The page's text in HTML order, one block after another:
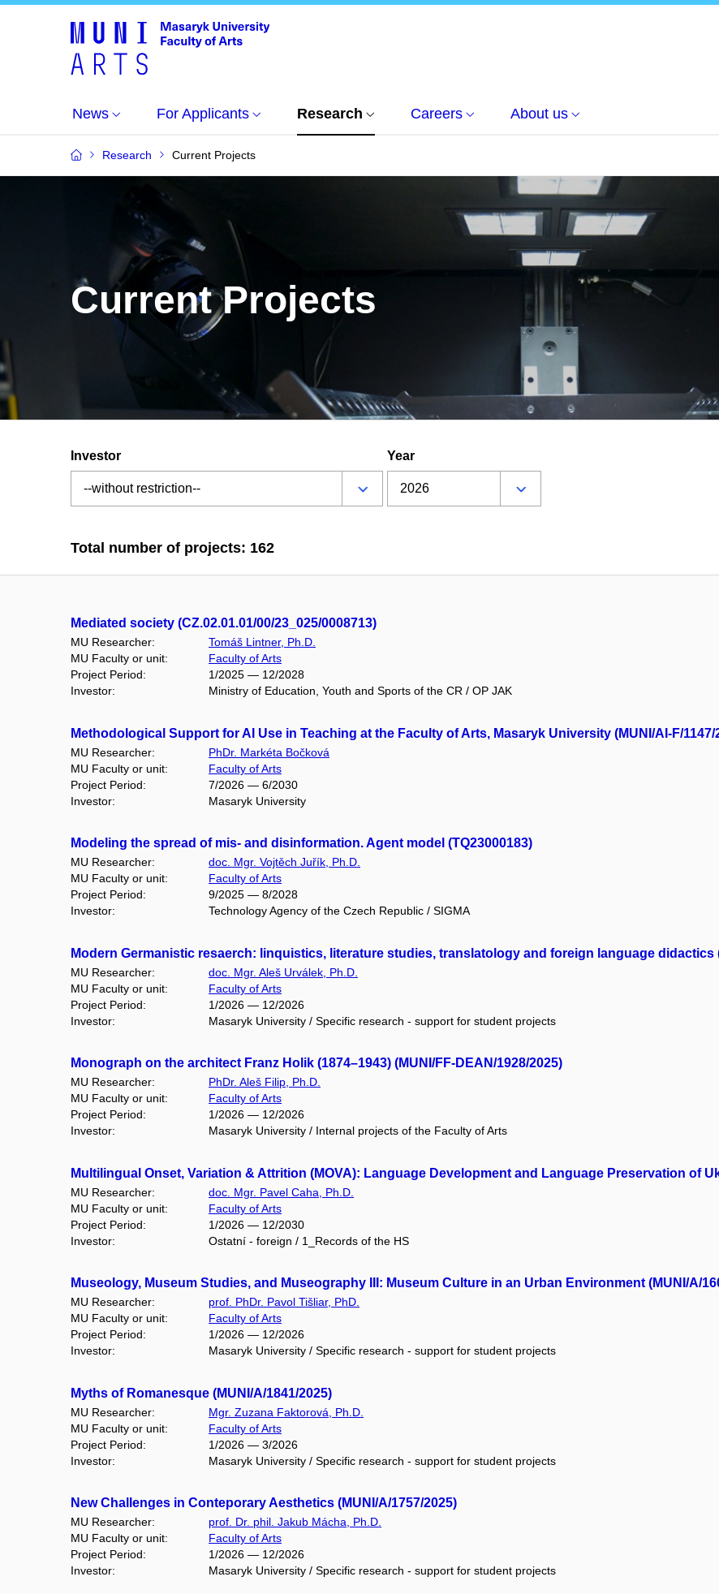
News For Applicants Research Careers About us
Research Current Projects
Current Projects
Investor Year
Total number of projects: 162
Mediated society (CZ.02.01.01/00/23_025/0008713)
MU Researcher:
Tomáš Lintner, Ph.D.
MU Faculty or unit:
Faculty of Arts
Project Period:
1/2025 — 12/2028
Investor:
Ministry of Education, Youth and Sports of the CR / OP JAK
Methodological Support for AI Use in Teaching at the Faculty of Arts, Masaryk University (MUNI/AI-F/1147/
MU Researcher:
PhDr. Markéta Bočková
MU Faculty or unit:
Faculty of Arts
Project Period:
7/2026 — 6/2030
Investor:
Masaryk University
Modeling the spread of mis- and disinformation. Agent model (TQ23000183)
MU Researcher:
doc. Mgr. Vojtěch Juřík, Ph.D.
MU Faculty or unit:
Faculty of Arts
Project Period:
9/2025 — 8/2028
Investor:
Technology Agency of the Czech Republic / SIGMA
Modern Germanistic resaerch: linquistics, literature studies, translatology and foreign language didactics
MU Researcher:
doc. Mgr. Aleš Urválek, Ph.D.
MU Faculty or unit:
Faculty of Arts
Project Period:
1/2026 — 12/2026
Investor:
Masaryk University / Specific research - support for student projects
Monograph on the architect Franz Holik (1874–1943) (MUNI/FF-DEAN/1928/2025)
MU Researcher:
PhDr. Aleš Filip, Ph.D.
MU Faculty or unit:
Faculty of Arts
Project Period:
1/2026 — 12/2026
Investor:
Masaryk University / Internal projects of the Faculty of Arts
Multilingual Onset, Variation & Attrition (MOVA): Language Development and Language Preservation of
MU Researcher:
doc. Mgr. Pavel Caha, Ph.D.
MU Faculty or unit:
Faculty of Arts
Project Period:
1/2026 — 12/2030
Investor:
Ostatní - foreign / 1_Records of the HS
Museology, Museum Studies, and Museography III: Museum Culture in an Urban Environment (MUNI/A/
MU Researcher:
prof. PhDr. Pavol Tišliar, PhD.
MU Faculty or unit:
Faculty of Arts
Project Period:
1/2026 — 12/2026
Investor:
Masaryk University / Specific research - support for student projects
Myths of Romanesque (MUNI/A/1841/2025)
MU Researcher:
Mgr. Zuzana Faktorová, Ph.D.
MU Faculty or unit:
Faculty of Arts
Project Period:
1/2026 — 3/2026
Investor:
Masaryk University / Specific research - support for student projects
New Challenges in Conteporary Aesthetics (MUNI/A/1757/2025)
MU Researcher:
prof. Dr. phil. Jakub Mácha, Ph.D.
MU Faculty or unit:
Faculty of Arts
Project Period:
1/2026 — 12/2026
Investor:
Masaryk University / Specific research - support for student projects